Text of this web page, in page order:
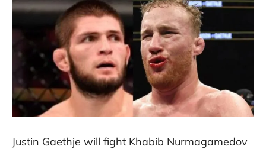
Justin Gaethje will fight Khabib Nurmagamedov